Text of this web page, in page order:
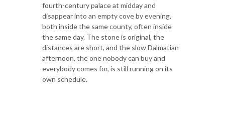
fourth-century palace at midday and
disappear into an empty cove by evening,
both inside the same county, often inside
the same day. The stone is original, the
distances are short, and the slow Dalmatian
afternoon, the one nobody can buy and
everybody comes for, is still running on its
own schedule.